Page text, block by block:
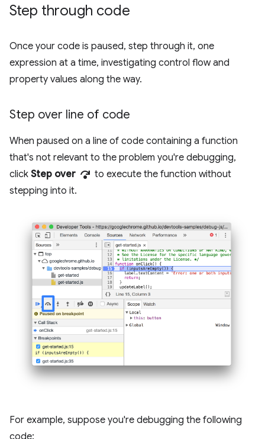
Step through code
Once your code is paused, step through it, one
expression at a time, investigating control flow and
property values along the way.
Step over line of code
When paused on a line of code containing a function
that's not relevant to the problem you're debugging,
click Step over step_over to execute the function without
stepping into it.
For example, suppose you're debugging the following
code: